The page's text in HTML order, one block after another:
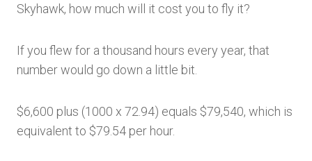
Skyhawk, how much will it cost you to fly it?
If you flew for a thousand hours every year, that
number would go down a little bit.
$6,600 plus (1000 x 72.94) equals $79,540, which is
equivalent to $79.54 per hour.